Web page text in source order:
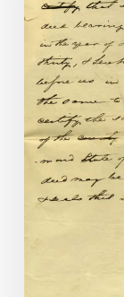
Richmond
City
Deeds